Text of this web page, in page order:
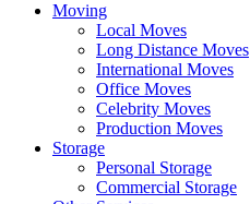
Moving
Local Moves
Long Distance Moves
International Moves
Office Moves
Celebrity Moves
Production Moves
Storage
Personal Storage
Commercial Storage